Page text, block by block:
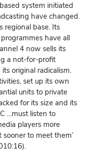
system initiated
have changed.
regional base. Its
have all
4 now sells its
a not-for-profit
original radicalism.
set up its own
units to private
for its size and its
…must listen to
players more
to meet them’